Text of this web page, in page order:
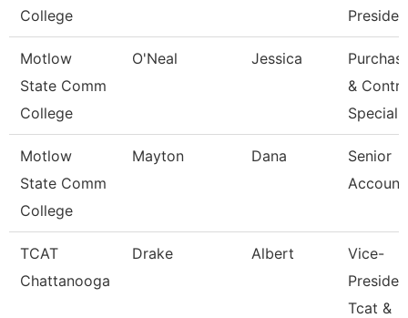
College
Motlow
State Comm
College
O'Neal Jessica
&
Speciali
Motlow
State Comm
College
Mayton Dana
Senior
TCAT
Chattanooga
Drake Albert
Vice-
Tcat &